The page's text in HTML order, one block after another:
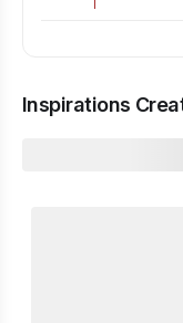
Inspirations